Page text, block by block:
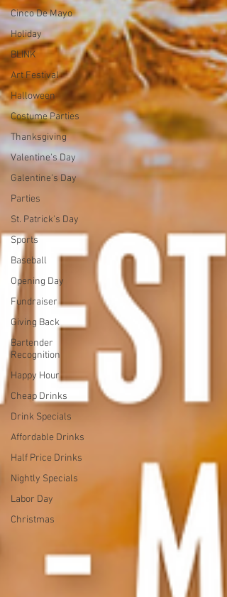
Cinco De Mayo
Holiday
BLINK
Art Festival
Halloween
Costume Parties
Thanksgiving
Valentine's Day
Galentine's Day
Parties
St. Patrick's Day
Sports
Baseball
Opening Day
Fundraiser
Giving Back
Bartender
Recognition
Happy Hour
Cheap Drinks
Drink Specials
Affordable Drinks
Half Price Drinks
Nightly Specials
Labor Day
Christmas